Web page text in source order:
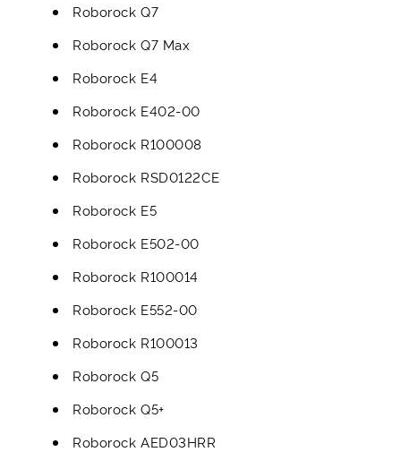
Roborock Q7
Roborock Q7 Max
Roborock E4
Roborock E402-00
Roborock R100008
Roborock RSD0122CE
Roborock E5
Roborock E502-00
Roborock R100014
Roborock E552-00
Roborock R100013
Roborock Q5
Roborock Q5+
Roborock AED03HRR